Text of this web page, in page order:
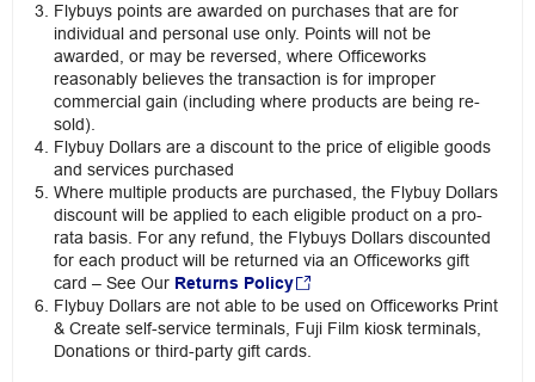
Flybuys points are awarded on purchases that are for
individual and personal use only. Points will not be
awarded, or may be reversed, where Officeworks
reasonably believes the transaction is for improper
commercial gain (including where products are being re-
sold).
Flybuy Dollars are a discount to the price of eligible goods
and services purchased
Where multiple products are purchased, the Flybuy Dollars
discount will be applied to each eligible product on a pro-
rata basis. For any refund, the Flybuys Dollars discounted
for each product will be returned via an Officeworks gift
card – See Our Returns Policy
Flybuy Dollars are not able to be used on Officeworks Print
& Create self-service terminals, Fuji Film kiosk terminals,
Donations or third-party gift cards.